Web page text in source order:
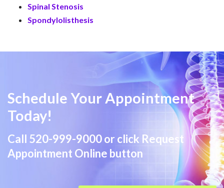
Spinal Stenosis
Spondylolisthesis
Schedule Your Appointment
Today!
Call 520-999-9000or click Request
Appointment Online button